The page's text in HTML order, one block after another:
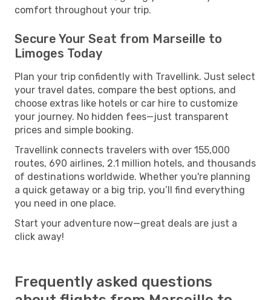
comfort throughout your trip.
Secure Your Seat from Marseille to
Limoges Today
Plan your trip confidently with Travellink. Just select
your travel dates, compare the best options, and
choose extras like hotels or car hire to customize
your journey. No hidden fees—just transparent
prices and simple booking.
Travellink connects travelers with over 155,000
routes, 690 airlines, 2.1 million hotels, and thousands
of destinations worldwide. Whether you're planning
a quick getaway or a big trip, you’ll find everything
you need in one place.
Start your adventure now—great deals are just a
click away!
Frequently asked questions